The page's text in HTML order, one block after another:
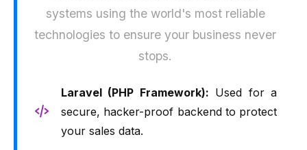
systems using the world's most reliable
technologies to ensure your business never
stops.
Laravel (PHP Framework): Used for a
secure, hacker-proof backend to protect
your sales data.